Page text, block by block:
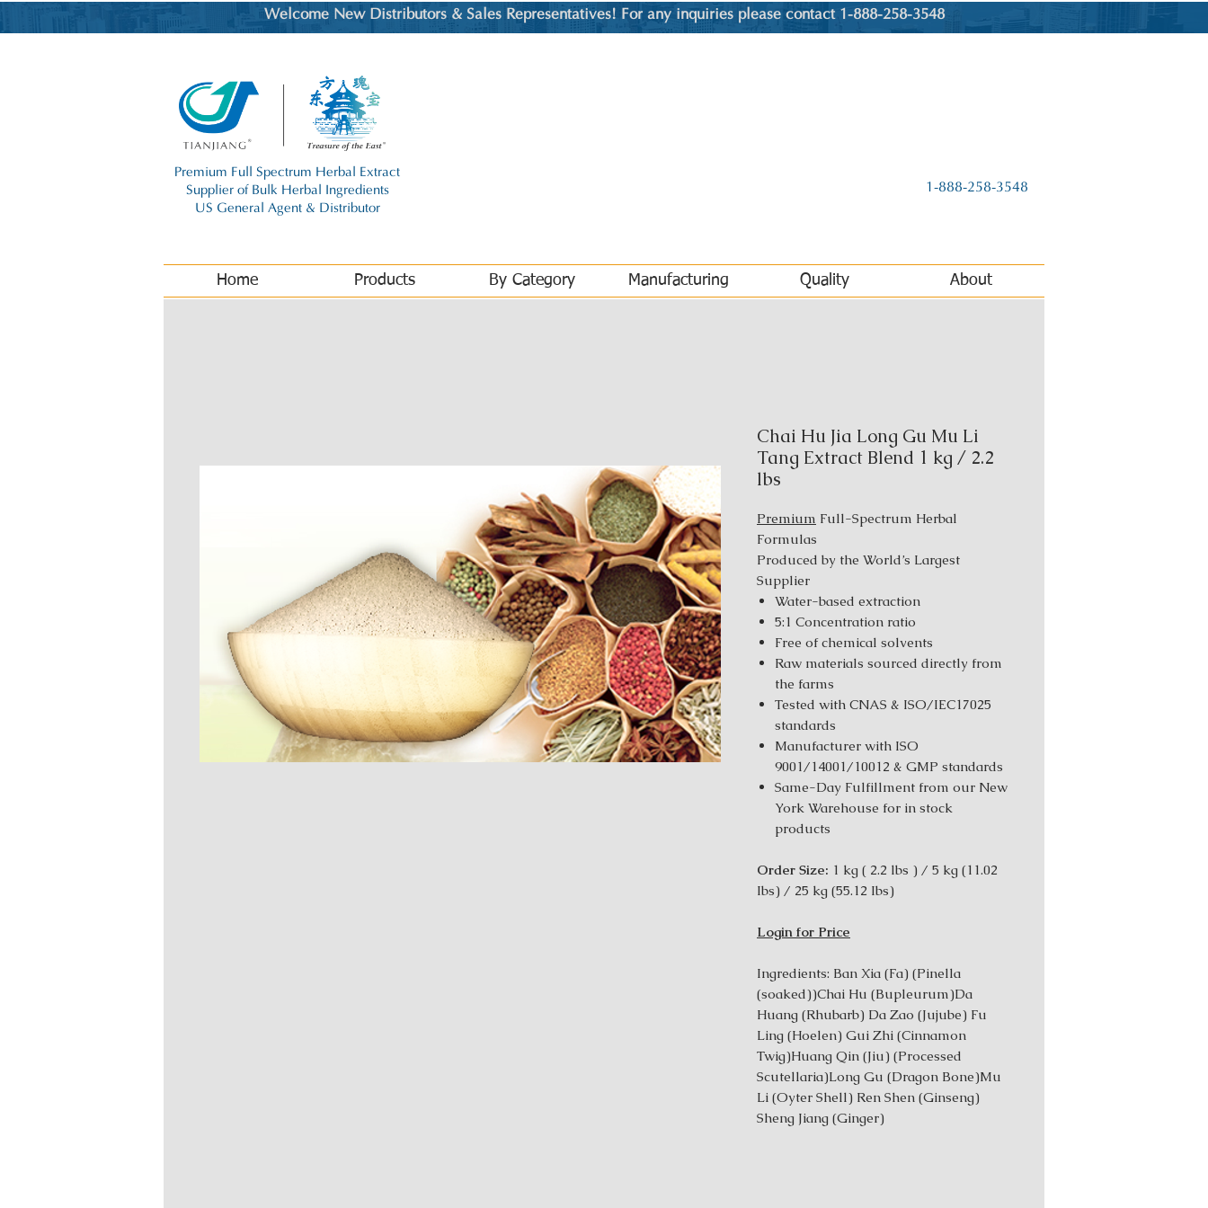
Welcome New Distributors & Sales Representatives! For any inquiries please contact 1-888-258-3548
Premium Full Spectrum Herbal Extract
Supplier of Bulk Herbal Ingredients
US General Agent & Distributor
1-888-258-3548
Home Products By Category Manufacturing Quality About
Chai Hu Jia Long Gu Mu Li
Tang Extract Blend 1 kg / 2.2
lbs
Premium Full-Spectrum Herbal
Formulas
Produced by the World’s Largest
Supplier
Water-based extraction
5:1 Concentration ratio
Free of chemical solvents
Raw materials sourced directly from
the farms
Tested with CNAS & ISO/IEC17025
standards
Manufacturer with ISO
9001/14001/10012 & GMP standards
Same-Day Fulfillment from our New
York Warehouse for in stock
products
Order Size: 1 kg ( 2.2 lbs ) / 5 kg (11.02
Ibs) / 25 kg (55.12 Ibs)
Login for Price
Ingredients: Ban Xia (Fa) (Pinella
(soaked))Chai Hu (Bupleurum)Da
Huang (Rhubarb) Da Zao (Jujube) Fu
Ling (Hoelen) Gui Zhi (Cinnamon
Twig)Huang Qin (Jiu) (Processed
Scutellaria)Long Gu (Dragon Bone)Mu
Li (Oyter Shell) Ren Shen (Ginseng)
Sheng Jiang (Ginger)